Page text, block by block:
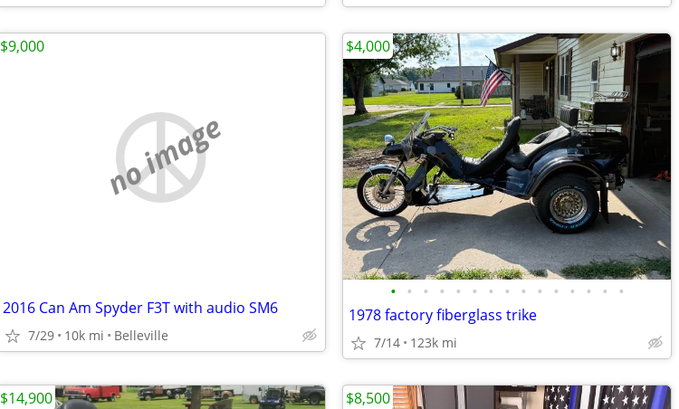
no image
2016 Can Am Spyder F3T with audio SM6
7/29 10k mi Belleville
$9,000
• • • • • • • • • • • • • • •
1978 factory fiberglass trike
7/14 123k mi
$4,000
$14,900 $8,500